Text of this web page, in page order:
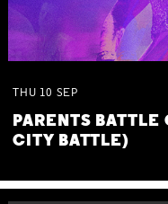
THU 10 SEP
PARENTS
CITY BATTLE)